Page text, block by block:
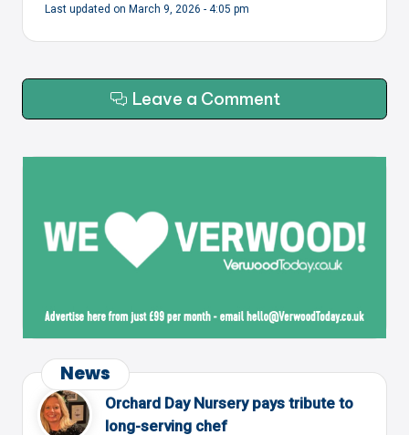
Last updated on March 9, 2026 - 4:05 pm
Leave a Comment
News
Orchard Day Nursery pays tribute to
long-serving chef